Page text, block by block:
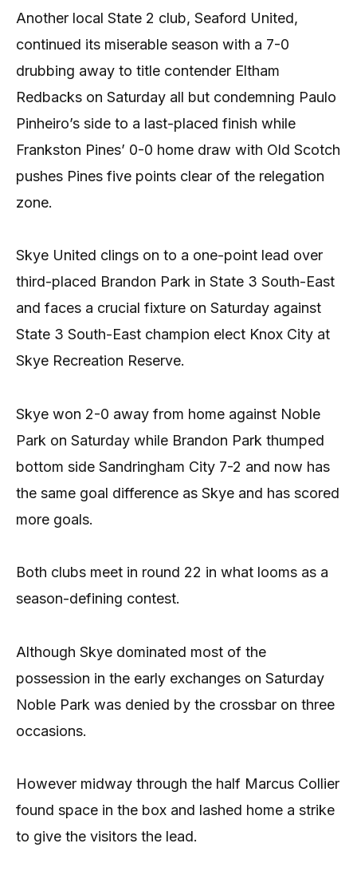
Another local State 2 club, Seaford United,
continued its miserable season with a 7-0
drubbing away to title contender Eltham
Redbacks on Saturday all but condemning Paulo
Pinheiro’s side to a last-placed finish while
Frankston Pines’ 0-0 home draw with Old Scotch
pushes Pines five points clear of the relegation
zone.
Skye United clings on to a one-point lead over
third-placed Brandon Park in State 3 South-East
and faces a crucial fixture on Saturday against
State 3 South-East champion elect Knox City at
Skye Recreation Reserve.
Skye won 2-0 away from home against Noble
Park on Saturday while Brandon Park thumped
bottom side Sandringham City 7-2 and now has
the same goal difference as Skye and has scored
more goals.
Both clubs meet in round 22 in what looms as a
season-defining contest.
Although Skye dominated most of the
possession in the early exchanges on Saturday
Noble Park was denied by the crossbar on three
occasions.
However midway through the half Marcus Collier
found space in the box and lashed home a strike
to give the visitors the lead.